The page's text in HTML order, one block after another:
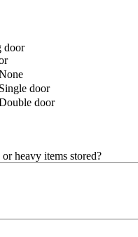
Sliding door
Single door
door
heavy items stored?